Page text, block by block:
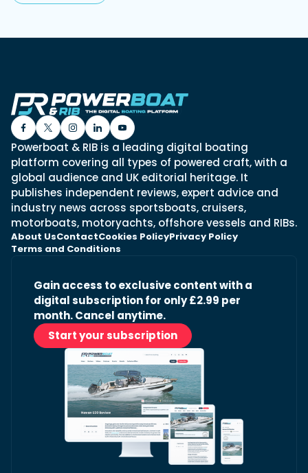
Powerboat & RIB is a leading digital boating
platform covering all types of powered craft, with a
global audience and UK editorial heritage. It
publishes independent reviews, expert advice and
industry news across sportsboats, cruisers,
motorboats, motoryachts, offshore vessels and RIBs.
About UsContactCookies PolicyPrivacy Policy
Terms and Conditions
Gain access to exclusive content with a
digital subscription for only £2.99 per
month. Cancel anytime.
Start your subscription